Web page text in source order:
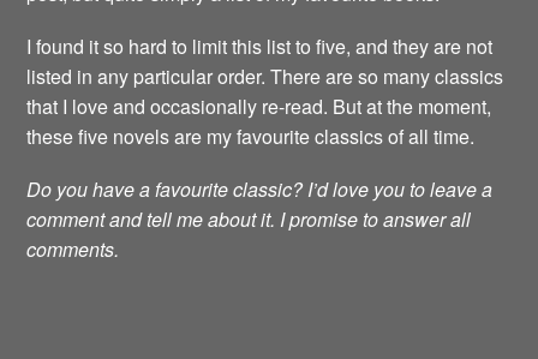
I found it so hard to limit this list to five, and they are not
listed in any particular order. There are so many classics
that I love and occasionally re-read. But at the moment,
these five novels are my favourite classics of all time.
Do you have a favourite classic? I’d love you to leave a
comment and tell me about it. I promise to answer all
comments.